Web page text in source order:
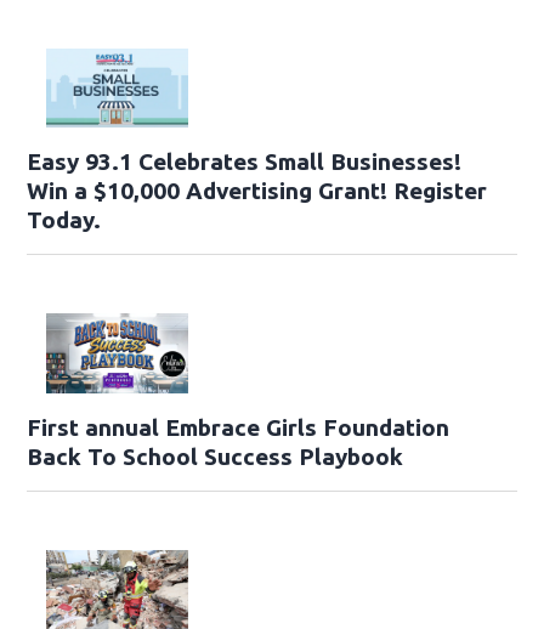
Easy 93.1 Celebrates Small Businesses!
Win a $10,000 Advertising Grant! Register
Today.
First annual Embrace Girls Foundation
Back To School Success Playbook